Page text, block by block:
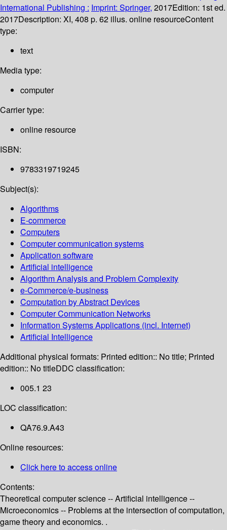
International Publishing : Imprint: Springer, 2017Edition: 1st ed.
2017Description: XI, 408 p. 62 illus. online resourceContent
type:
text
Media type:
computer
Carrier type:
online resource
ISBN:
9783319719245
Subject(s):
Algorithms
E-commerce
Computers
Computer communication systems
Application software
Artificial intelligence
Algorithm Analysis and Problem Complexity
e-Commerce/e-business
Computation by Abstract Devices
Computer Communication Networks
Information Systems Applications (incl. Internet)
Artificial Intelligence
Additional physical formats: Printed edition:: No title; Printed
edition:: No titleDDC classification:
005.1 23
LOC classification:
QA76.9.A43
Online resources:
Click here to access online
Contents:
Theoretical computer science -- Artificial intelligence --
Microeconomics -- Problems at the intersection of computation,
game theory and economics. .